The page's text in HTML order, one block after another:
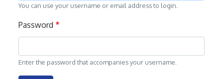
You can use your username or email address to login.
Password
Enter the password that accompanies your username.